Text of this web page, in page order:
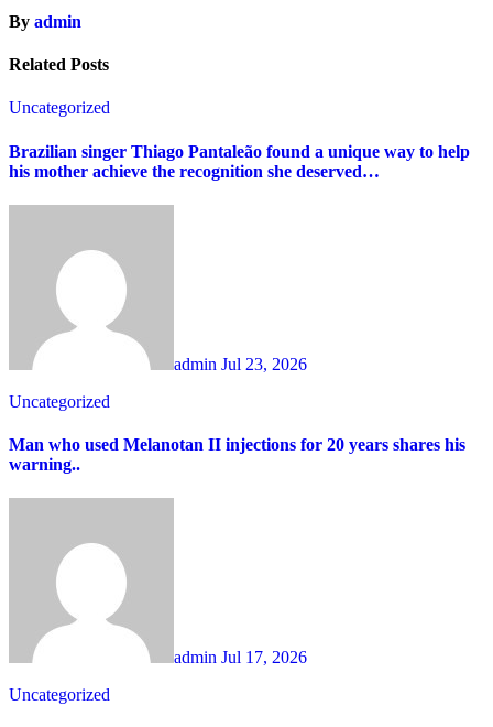
By admin
Related Posts
Uncategorized
Brazilian singer Thiago Pantaleão found a unique way to help
his mother achieve the recognition she deserved…
admin Jul 23, 2026
Uncategorized
Man who used Melanotan II injections for 20 years shares his
warning..
admin Jul 17, 2026
Uncategorized